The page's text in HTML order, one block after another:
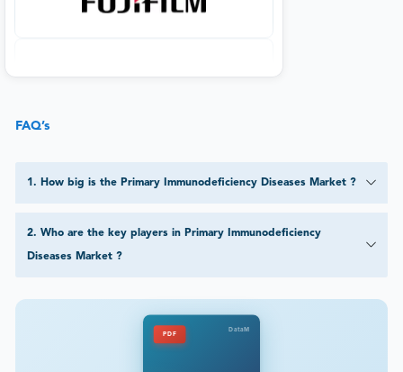
FAQ’s
1 . How big is the Primary Immunodeficiency Diseases Market ?
2. Who are the key players in Primary Immunodeficiency
Diseases Market ?
PDF
DataM